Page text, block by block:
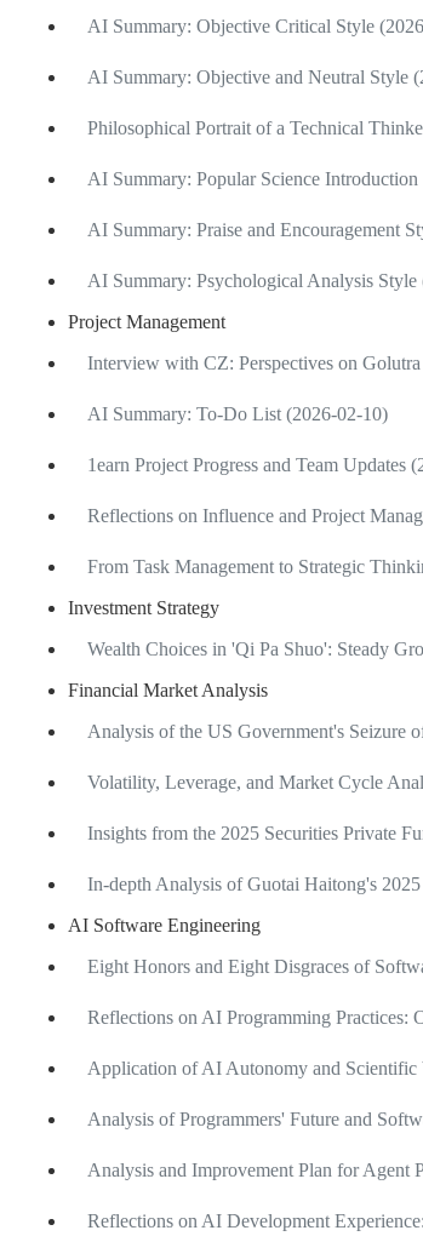
AI Summary: Objective Critical Style
AI Summary: Objective and Neutral Style
Philosophical Portrait of a Technical
AI Summary: Popular Science
AI Summary: Praise and Encouragement
AI Summary: Psychological Analysis Style
Project Management
Interview with CZ: Perspectives on
AI Summary: To-Do List (2026-02-10)
1earn Project Progress and Team Updates
Reflections on Influence and Project
From Task Management to Strategic
Investment Strategy
Wealth Choices in 'Qi Pa Shuo': Steady
Financial Market Analysis
Analysis of the US Government's
Volatility, Leverage, and Market Cycle
Insights from the 2025 Securities Private
In-depth Analysis of Guotai Haitong's
AI Software Engineering
Eight Honors and Eight Disgraces of
Reflections on AI Programming Practices:
Application of AI Autonomy and
Analysis of Programmers' Future and
Analysis and Improvement Plan for Agent
Reflections on AI Development